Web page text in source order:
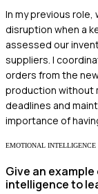
In my previous
disruption when a
assessed our
suppliers. I
orders from the
production without
deadlines and
importance of
EMOTIONAL INTELLIGENCE
Give an
intelligence to